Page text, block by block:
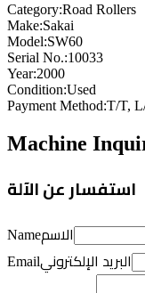
Category:Road Rollers
Make:Sakai
Model:SW60
Serial No.:10033
Year:2000
Condition:Used
Payment Method:T/T,
Machine
استفسار عن الآلة
Nameالاسم
Emailالبريد الإلكتروني